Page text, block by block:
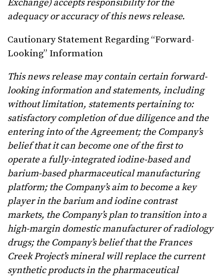
Exchange) accepts responsibility for the
adequacy or accuracy of this news release.
Cautionary Statement Regarding “Forward-
Looking” Information
This news release may contain certain forward-
looking information and statements, including
without limitation, statements pertaining to:
satisfactory completion of due diligence and the
entering into of the Agreement; the Company’s
belief that it can become one of the first to
operate a fully-integrated iodine-based and
barium-based pharmaceutical manufacturing
platform; the Company’s aim to become a key
player in the barium and iodine contrast
markets, the Company’s plan to transition into a
high-margin domestic manufacturer of radiology
drugs; the Company’s belief that the Frances
Creek Project’s mineral will replace the current
synthetic products in the pharmaceutical